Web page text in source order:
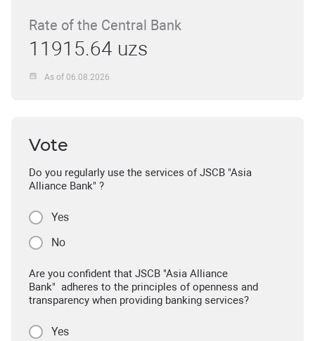
Rate of the Central Bank
11915.64 uzs
As of 06.08.2026
Vote
Do you regularly use the services of JSCB "Asia
Alliance Bank" ?
Yes
No
Are you confident that JSCB "Asia Alliance
Bank" adheres to the principles of openness and
transparency when providing banking services?
Yes